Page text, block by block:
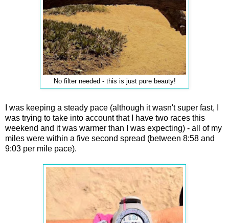
No filter needed - this is just pure beauty!
I was keeping a steady pace (although it wasn't super fast, I
was trying to take into account that I have two races this
weekend and it was warmer than I was expecting) - all of my
miles were within a five second spread (between 8:58 and
9:03 per mile pace).